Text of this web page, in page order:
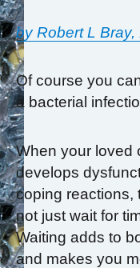
by Robert L Bray,
Of course you
a bacterial
When your loved
develops
coping reactions,
not just wait for
Waiting adds to
and makes you